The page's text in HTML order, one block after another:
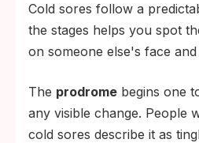
Cold sores follow a
the stages helps you spot
on someone else's face
The prodrome begins one
any visible change. People
cold sores describe it as